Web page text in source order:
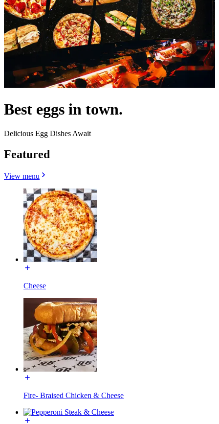
Best eggs in town.
Delicious Egg Dishes Await
Featured
View menu
Cheese
Fire- Braised Chicken & Cheese